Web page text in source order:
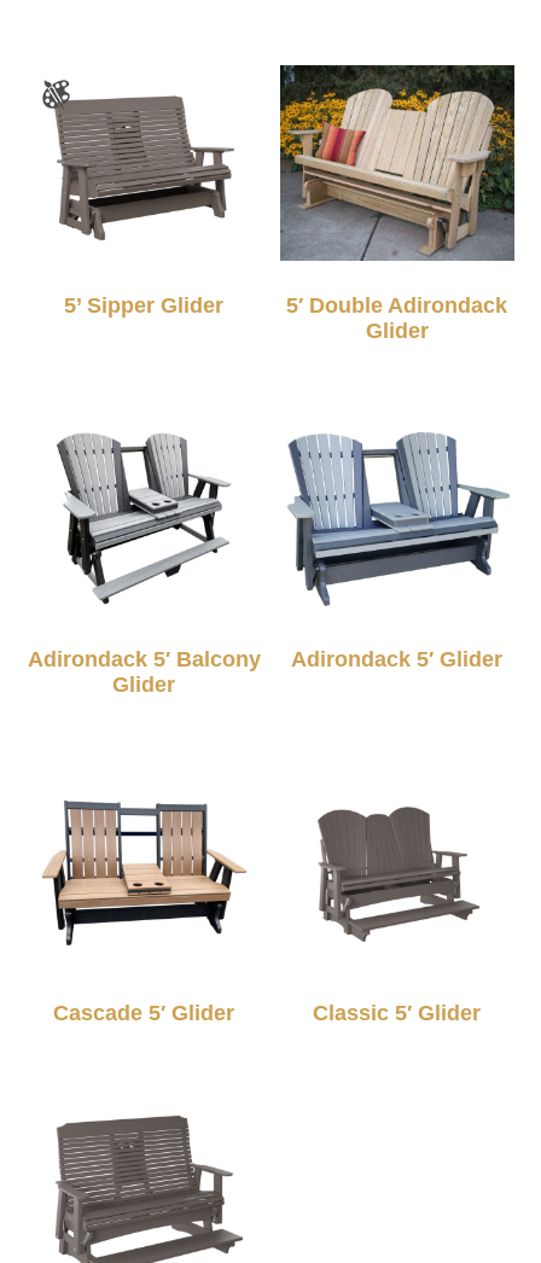
5’ Sipper Glider
5′ Double Adirondack
Glider
Adirondack 5′ Balcony
Glider
Adirondack 5′ Glider
Cascade 5′ Glider Classic 5′ Glider